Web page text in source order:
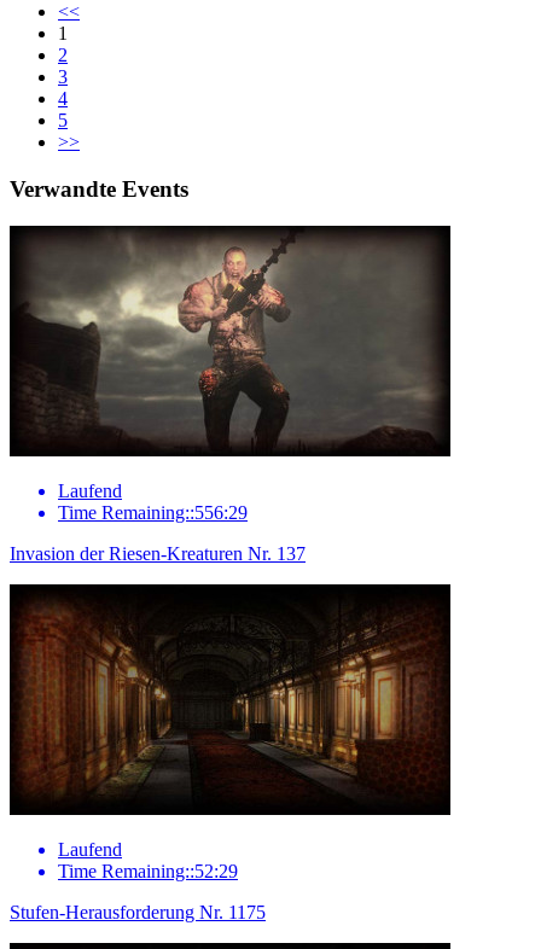
<<
1
2
3
4
5
>>
Verwandte Events
Laufend
Time Remaining::556:29
Invasion der Riesen-Kreaturen Nr. 137
Laufend
Time Remaining::52:29
Stufen-Herausforderung Nr. 1175